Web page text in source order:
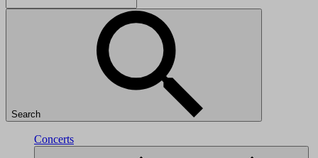
Search
Concerts